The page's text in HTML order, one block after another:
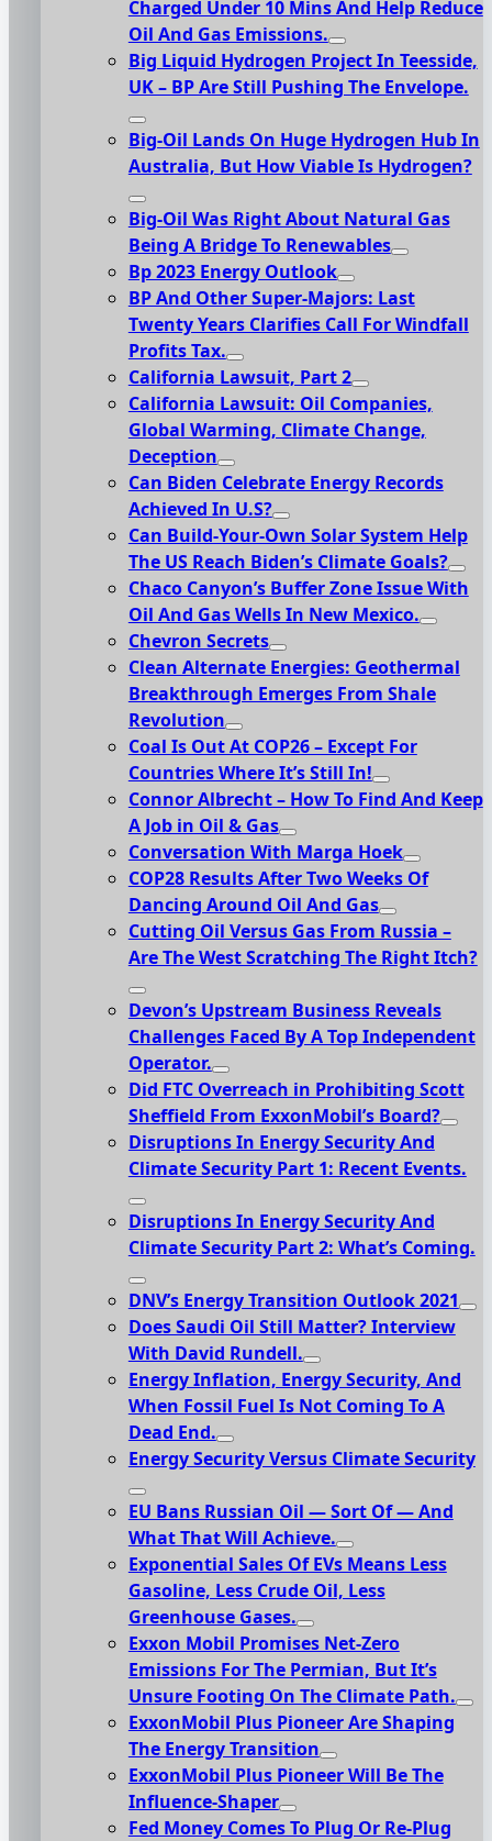
Charged Under 10 Mins And Help Reduce
Oil And Gas Emissions.
Big Liquid Hydrogen Project In Teesside,
UK – BP Are Still Pushing The Envelope.
Big-Oil Lands On Huge Hydrogen Hub In
Australia, But How Viable Is Hydrogen?
Big-Oil Was Right About Natural Gas
Being A Bridge To Renewables
Bp 2023 Energy Outlook
BP And Other Super-Majors: Last
Twenty Years Clarifies Call For Windfall
Profits Tax.
California Lawsuit, Part 2
California Lawsuit: Oil Companies,
Global Warming, Climate Change,
Deception
Can Biden Celebrate Energy Records
Achieved In U.S?
Can Build-Your-Own Solar System Help
The US Reach Biden’s Climate Goals?
Chaco Canyon’s Buffer Zone Issue With
Oil And Gas Wells In New Mexico.
Chevron Secrets
Clean Alternate Energies: Geothermal
Breakthrough Emerges From Shale
Revolution
Coal Is Out At COP26 – Except For
Countries Where It’s Still In!
Connor Albrecht – How To Find And Keep
A Job in Oil & Gas
Conversation With Marga Hoek
COP28 Results After Two Weeks Of
Dancing Around Oil And Gas
Cutting Oil Versus Gas From Russia –
Are The West Scratching The Right Itch?
Devon’s Upstream Business Reveals
Challenges Faced By A Top Independent
Operator.
Did FTC Overreach in Prohibiting Scott
Sheffield From ExxonMobil’s Board?
Disruptions In Energy Security And
Climate Security Part 1: Recent Events.
Disruptions In Energy Security And
Climate Security Part 2: What’s Coming.
DNV’s Energy Transition Outlook 2021
Does Saudi Oil Still Matter? Interview
With David Rundell.
Energy Inflation, Energy Security, And
When Fossil Fuel Is Not Coming To A
Dead End.
Energy Security Versus Climate Security
EU Bans Russian Oil — Sort Of — And
What That Will Achieve.
Exponential Sales Of EVs Means Less
Gasoline, Less Crude Oil, Less
Greenhouse Gases.
Exxon Mobil Promises Net-Zero
Emissions For The Permian, But It’s
Unsure Footing On The Climate Path.
ExxonMobil Plus Pioneer Are Shaping
The Energy Transition
ExxonMobil Plus Pioneer Will Be The
Influence-Shaper
Fed Money Comes To Plug Or Re-Plug